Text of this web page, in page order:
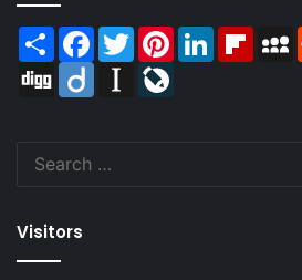
Share Facebook
TwitterPinterestLinkedIn
Digg
Diigo Instapaper
Visitors